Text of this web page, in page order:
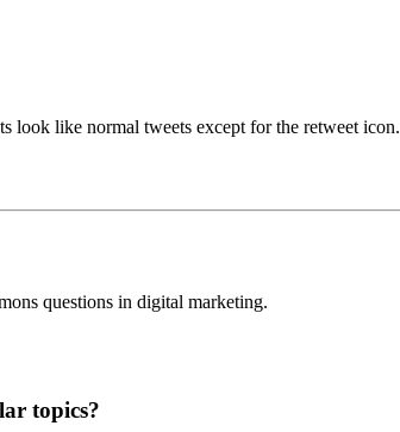
look like normal tweets except for the retweet icon.
questions in digital marketing.
topics?